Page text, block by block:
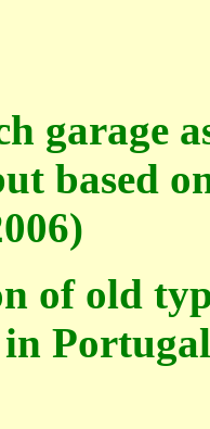
garage
based
of old